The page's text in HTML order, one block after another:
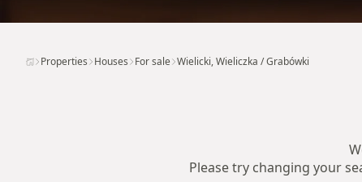
Properties Houses For sale Wielicki, Wieliczka / Grabówki
Please try changing your